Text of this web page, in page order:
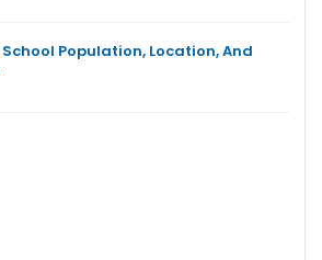
Population, Location, And